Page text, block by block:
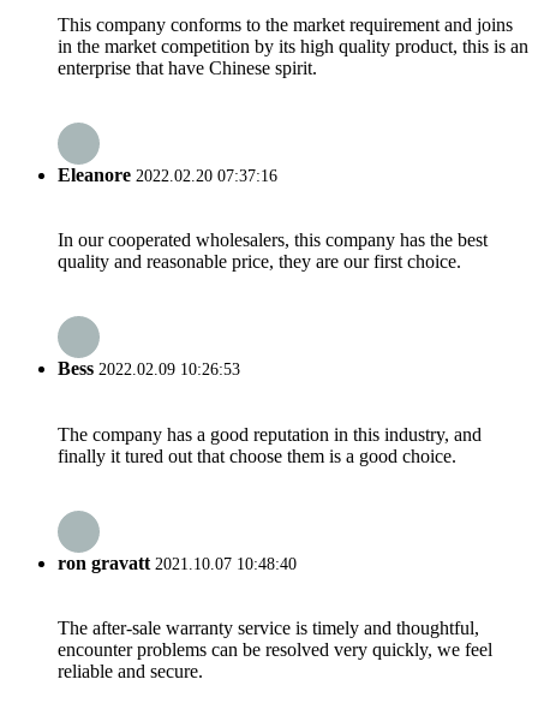
This company conforms to the market requirement and joins
in the market competition by its high quality product, this is an
enterprise that have Chinese spirit.
Eleanore 2022.02.20 07:37:16
In our cooperated wholesalers, this company has the best
quality and reasonable price, they are our first choice.
Bess 2022.02.09 10:26:53
The company has a good reputation in this industry, and
finally it tured out that choose them is a good choice.
ron gravatt 2021.10.07 10:48:40
The after-sale warranty service is timely and thoughtful,
encounter problems can be resolved very quickly, we feel
reliable and secure.